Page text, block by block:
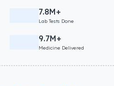
7.8M+
Lab Tests Done
9.7M+
Medicine Delivered